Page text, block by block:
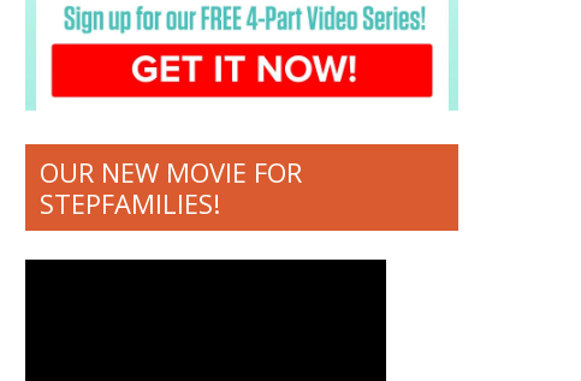
OUR NEW MOVIE FOR
STEPFAMILIES!